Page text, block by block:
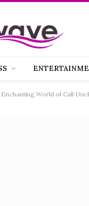
World of Call